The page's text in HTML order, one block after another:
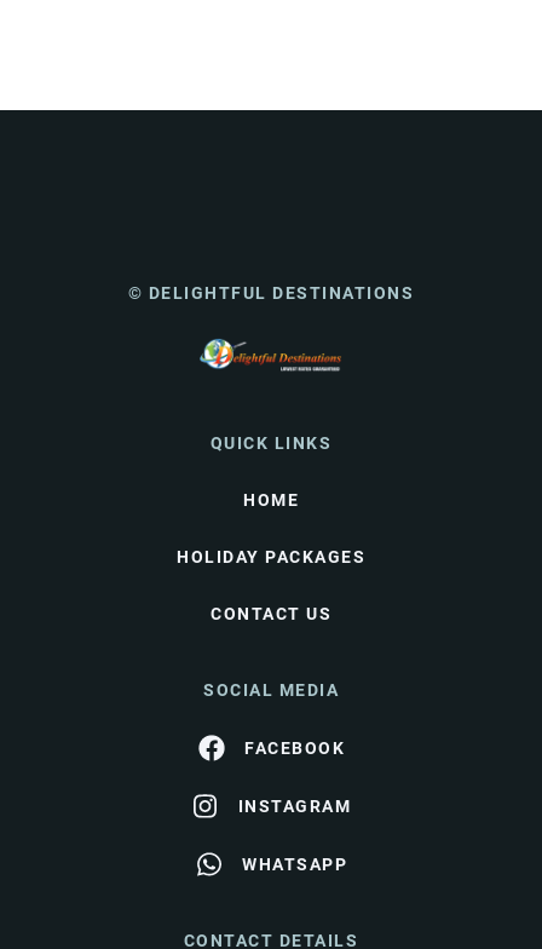
© DELIGHTFUL DESTINATIONS
QUICK LINKS
HOME
HOLIDAY PACKAGES
CONTACT US
SOCIAL MEDIA
FACEBOOK
INSTAGRAM
WHATSAPP
CONTACT DETAILS